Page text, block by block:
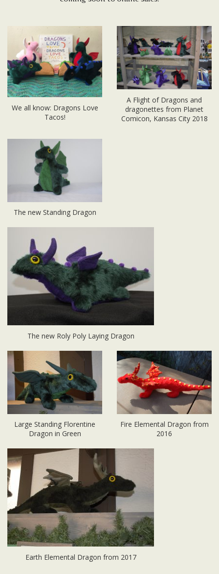
We all know: Dragons Love
Tacos!
A Flight of Dragons and
dragonettes from Planet
Comicon, Kansas City 2018
The new Standing Dragon
The new Roly Poly Laying Dragon
Large Standing Florentine
Dragon in Green
Fire Elemental Dragon from
2016
Earth Elemental Dragon from 2017